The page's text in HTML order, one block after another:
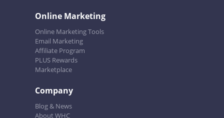
Online Marketing
Online Marketing Tools
Email Marketing
Affiliate Program
PLUS Rewards
Marketplace
Company
Blog & News
About WHC